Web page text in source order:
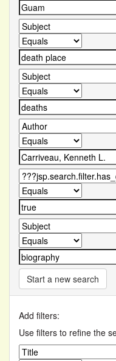
Start a new search
Add filters:
Use filters to refine the